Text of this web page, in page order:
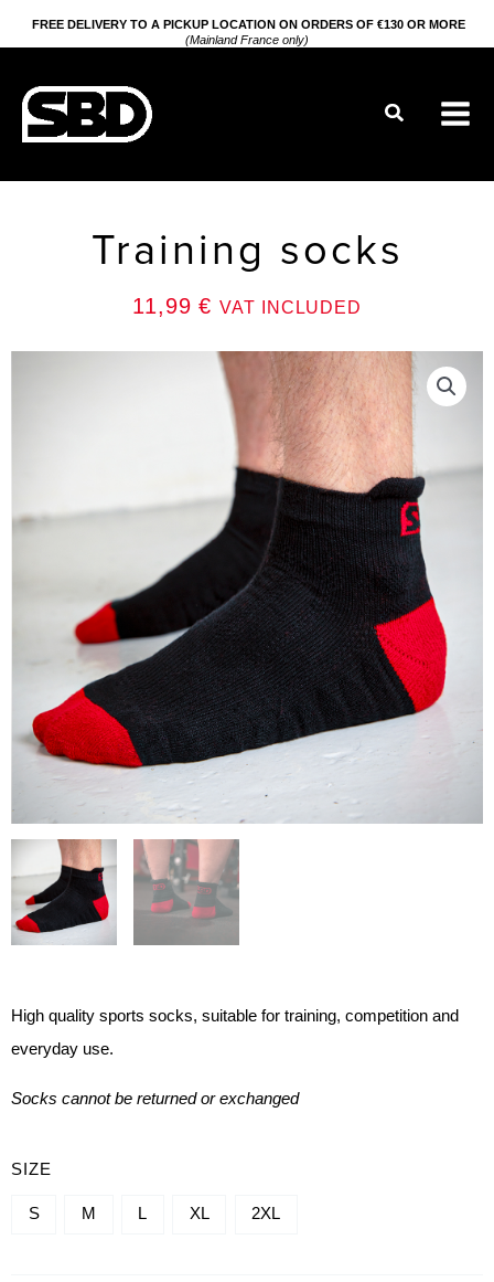
to
FREE DELIVERY TO A PICKUP LOCATION ON ORDERS OF €130 OR MORE
(Mainland France only)
Search
Training socks
11,99€ VAT INCLUDED
High quality sports socks, suitable for training, competition and
everyday use.
Socks cannot be returned or exchanged
SIZE
S M L XL 2XL
QUANTITY
OF